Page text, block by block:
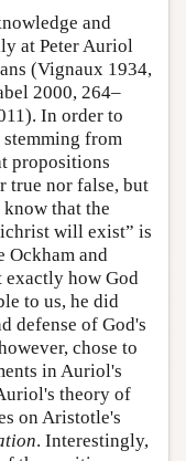
and
at Peter Auriol
(Vignaux 1934,
2000, 264–
In order to
from
propositions
true nor false, but
know that the
will exist” is
Ockham and
how God
to us, he did
defense of God's
chose to
in Auriol's
theory of
on Aristotle's
. Interestingly,